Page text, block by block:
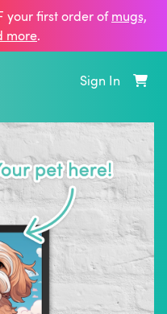
your first order ofmugs,
more.
Sign In